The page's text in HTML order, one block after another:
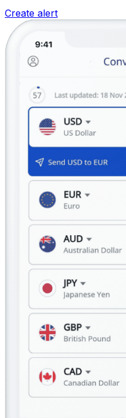
Create alert